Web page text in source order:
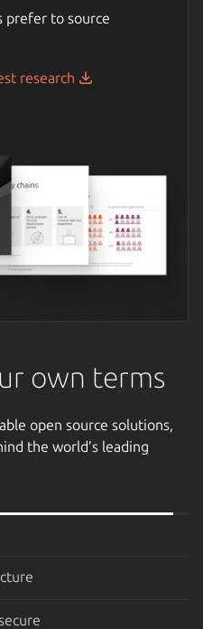
prefer to source
research
own terms
open source solutions,
the world’s leading